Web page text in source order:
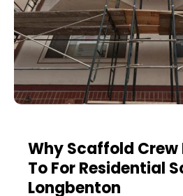
Why Scaffold Crew
To For Residential
Longbenton